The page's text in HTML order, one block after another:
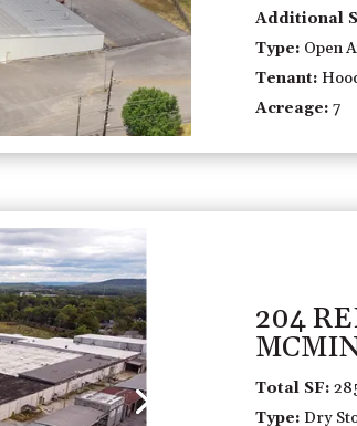
Additional
Type: Open
Tenant:
Acreage: 7
204
Total SF:
Type: Dry